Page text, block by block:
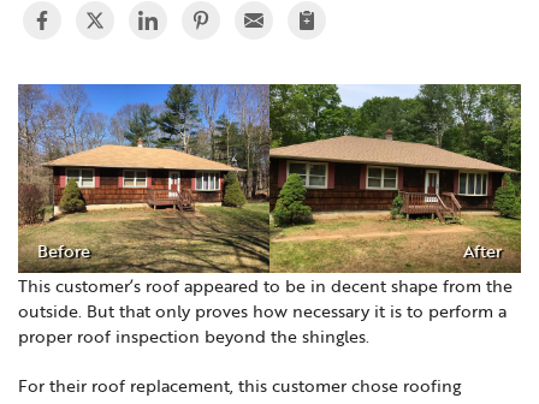
Before
After
This customer’s roof appeared to be in decent shape from the
outside. But that only proves how necessary it is to perform a
proper roof inspection beyond the shingles.
For their roof replacement, this customer chose roofing